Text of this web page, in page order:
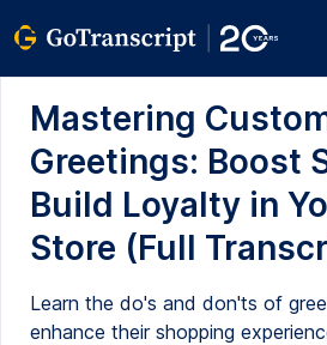
Mastering
Greetings: Boost
Build Loyalty in
Store (Full
Learn the do's and don'ts of
enhance their shopping